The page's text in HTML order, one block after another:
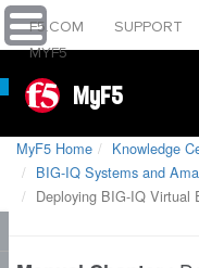
F5.COM SUPPORT
MYF5
MyF5
MyF5 Home Knowledge
BIG-IQ Systems and
Deploying BIG-IQ Virtual